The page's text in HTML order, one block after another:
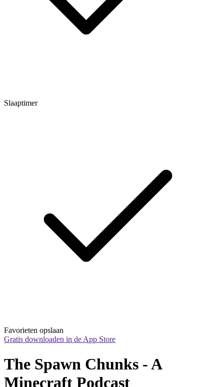
Slaaptimer
Favorieten opslaan
Gratis downloaden in de App Store
The Spawn Chunks - A
Minecraft Podcast